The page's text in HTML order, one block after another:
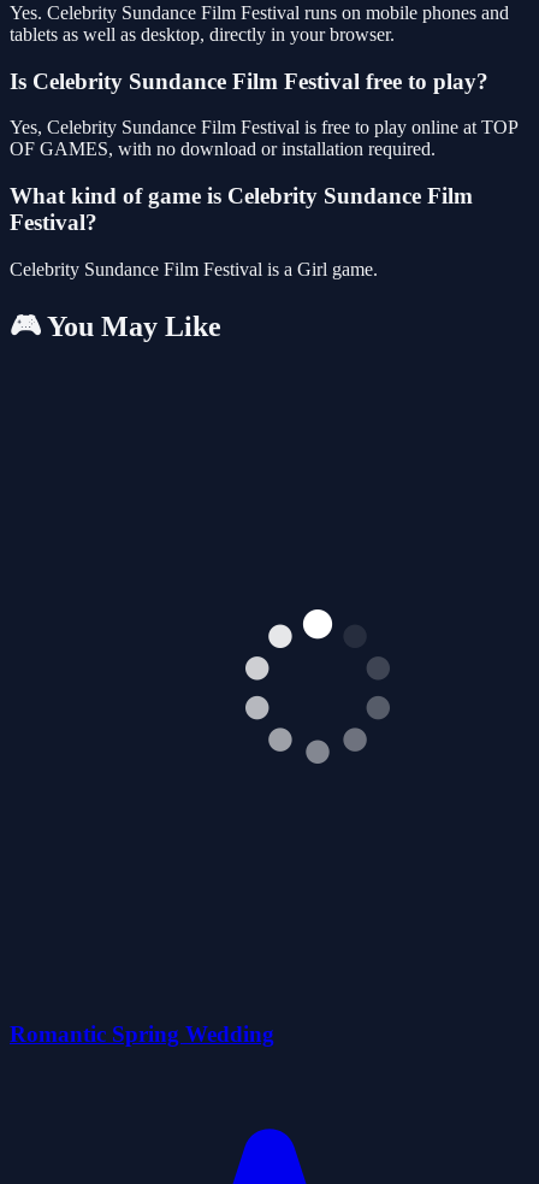
Yes. Celebrity Sundance Film Festival runs on mobile phones and
tablets as well as desktop, directly in your browser.
Is Celebrity Sundance Film Festival free to play?
Yes, Celebrity Sundance Film Festival is free to play online at TOP
OF GAMES, with no download or installation required.
What kind of game is Celebrity Sundance Film
Festival?
Celebrity Sundance Film Festival is a Girl game.
🎮 You May Like
Romantic Spring Wedding